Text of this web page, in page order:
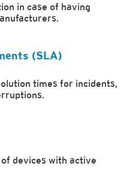
in case of having
(SLA)
times for incidents,
devices with active